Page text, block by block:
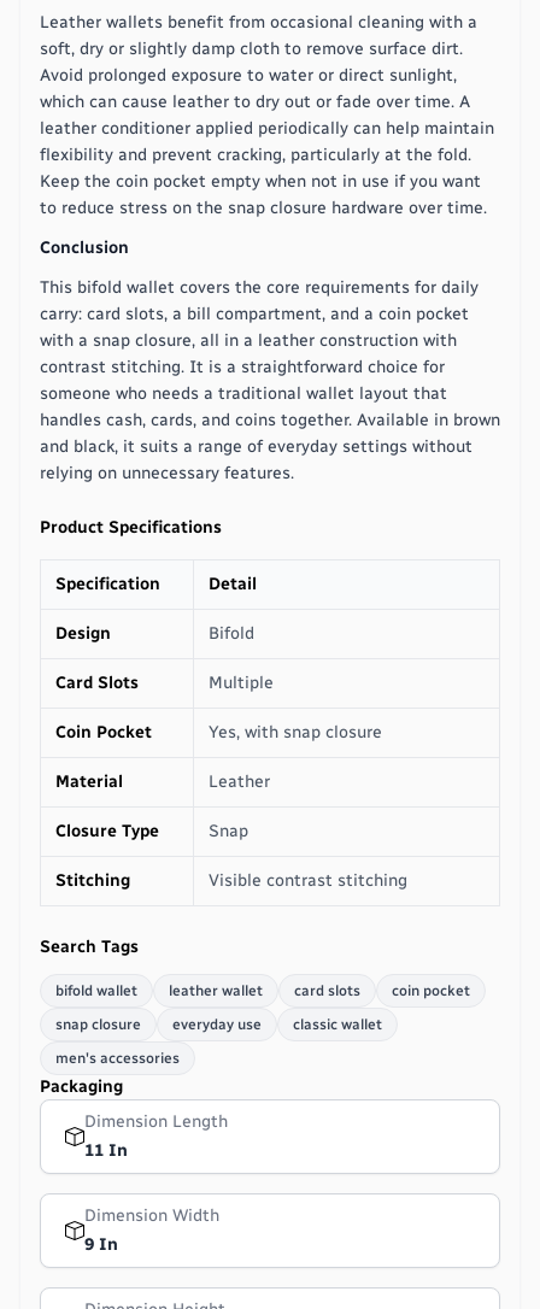
Leather wallets benefit from occasional cleaning with a
soft, dry or slightly damp cloth to remove surface dirt.
Avoid prolonged exposure to water or direct sunlight,
which can cause leather to dry out or fade over time. A
leather conditioner applied periodically can help maintain
flexibility and prevent cracking, particularly at the fold.
Keep the coin pocket empty when not in use if you want
to reduce stress on the snap closure hardware over time.
Conclusion
This bifold wallet covers the core requirements for daily
carry: card slots, a bill compartment, and a coin pocket
with a snap closure, all in a leather construction with
contrast stitching. It is a straightforward choice for
someone who needs a traditional wallet layout that
handles cash, cards, and coins together. Available in brown
and black, it suits a range of everyday settings without
relying on unnecessary features.
Product Specifications
Specification Detail
Design Bifold
Card Slots Multiple
Coin Pocket Yes, with snap closure
Material Leather
Closure Type Snap
Stitching Visible contrast stitching
Search Tags
bifold wallet leather wallet card slots
coin pocket
snap closure
everyday use
classic wallet
men's accessories
Packaging
Dimension Length
11 In
Dimension Width
9 In